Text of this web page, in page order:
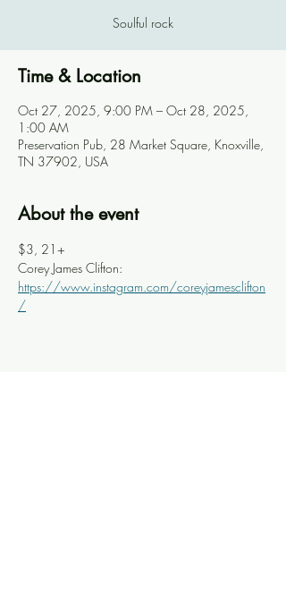
Soulful rock
Time & Location
Oct 27, 2025, 9:00 PM – Oct 28, 2025,
1:00 AM
Preservation Pub, 28 Market Square, Knoxville,
TN 37902, USA
About the event
$3, 21+
Corey James Clifton:
https://www.instagram.com/coreyjamesclifton
/